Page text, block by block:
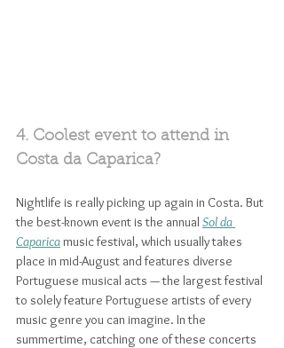
4. Coolest event to attend in
Costa da Caparica?
Nightlife is really picking up again in Costa. But
the best-known event is the annual Sol da
Caparica music festival, which usually takes
place in mid-August and features diverse
Portuguese musical acts — the largest festival
to solely feature Portuguese artists of every
music genre you can imagine. In the
summertime, catching one of these concerts